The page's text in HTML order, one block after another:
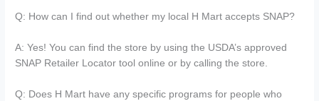
Q: How can I find out whether my local H Mart accepts SNAP?
A: Yes! You can find the store by using the USDA’s approved
SNAP Retailer Locator tool online or by calling the store.
Q: Does H Mart have any specific programs for people who